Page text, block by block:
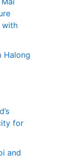
with
Halong
for
and